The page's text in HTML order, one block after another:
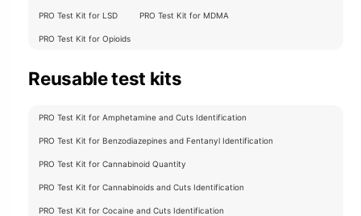
PRO Test Kit for LSD PRO Test Kit for MDMA
PRO Test Kit for Opioids
Reusable test kits
PRO Test Kit for Amphetamine and Cuts Identification
PRO Test Kit for Benzodiazepines and Fentanyl Identification
PRO Test Kit for Cannabinoid Quantity
PRO Test Kit for Cannabinoids and Cuts Identification
PRO Test Kit for Cocaine and Cuts Identification